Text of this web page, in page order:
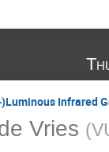
Infrared
Vries (